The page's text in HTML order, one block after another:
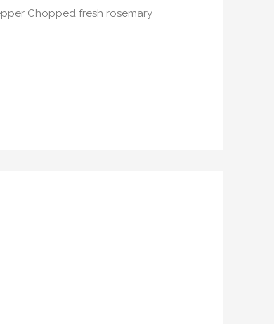
Chopped fresh rosemary